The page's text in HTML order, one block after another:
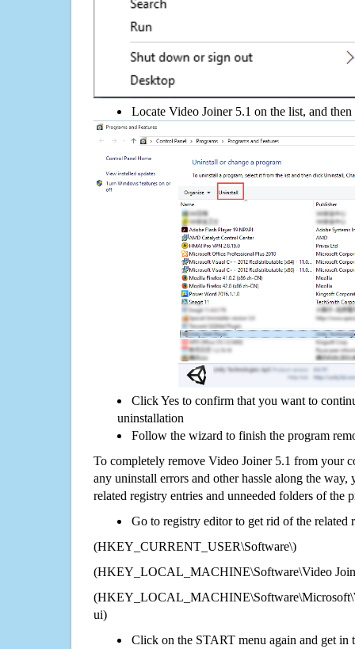
Locate Video Joiner 5.1 on the list, and
Click Yes to confirm that you want to
uninstallation
Follow the wizard to finish the program
To completely remove Video Joiner 5.1 from your
any uninstall errors and other hassle along the way,
related registry entries and unneeded folders of the
Go to registry editor to get rid of the related
(HKEY_CURRENT_USER\Software\)
(HKEY_LOCAL_MACHINE\Software\Video
ui)
Click on the START menu again and get in